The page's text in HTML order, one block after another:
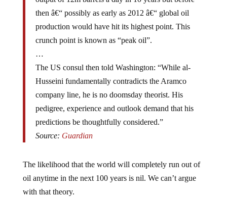
then â€“ possibly as early as 2012 â€“ global oil
production would have hit its highest point. This
crunch point is known as “peak oil”.
…
The US consul then told Washington: “While al-
Husseini fundamentally contradicts the Aramco
company line, he is no doomsday theorist. His
pedigree, experience and outlook demand that his
predictions be thoughtfully considered.”
Source:Guardian
oil anytime in the next 100 years is nil. We can’t argue
with that theory.